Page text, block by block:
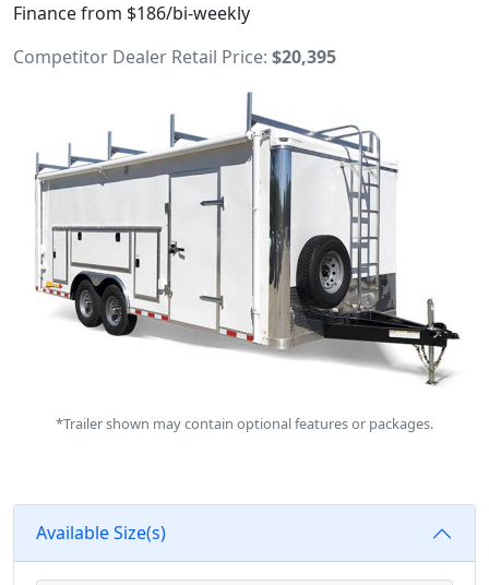
Finance from $186/bi-weekly
Competitor Dealer Retail Price: $20,395
*Trailer shown may contain optional features or packages.
Available Size(s)